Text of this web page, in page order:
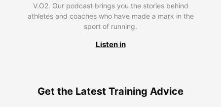
V.O2. Our podcast brings you the stories behind
athletes and coaches who have made a mark in the
sport of running.
Listen in
Get the Latest Training Advice